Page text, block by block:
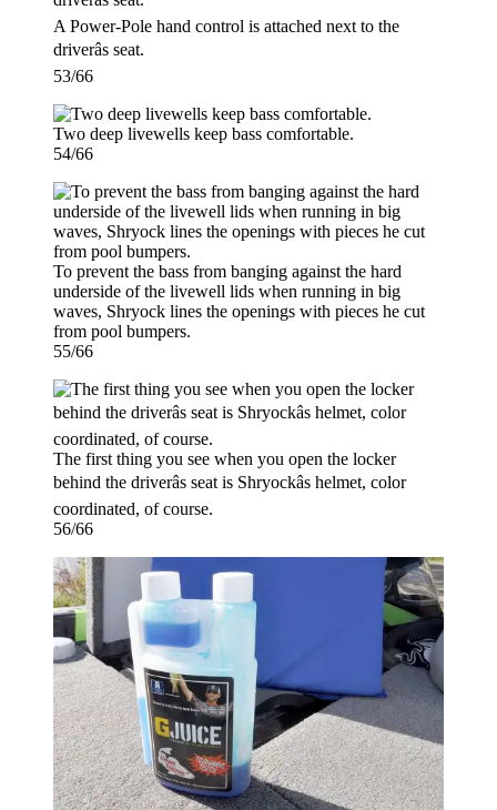
A Power-Pole hand control is attached next to the
driverâs seat.
53/66
Two deep livewells keep bass comfortable.
54/66
To prevent the bass from banging against the hard
underside of the livewell lids when running in big
waves, Shryock lines the openings with pieces he cut
from pool bumpers.
55/66
The first thing you see when you open the locker
behind the driverâs seat is Shryockâs helmet, color
coordinated, of course.
56/66